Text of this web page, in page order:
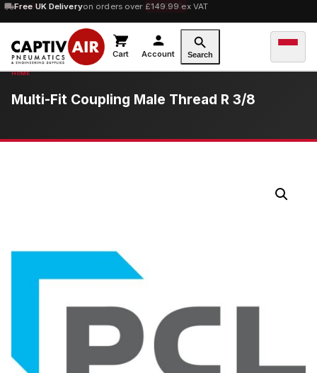
Free UK Deliveryon orders over £149.99 ex VAT
10% OFForders over £100 — code SAVE10
Cart Account Search
Multi-Fit Coupling Male Thread R 3/8